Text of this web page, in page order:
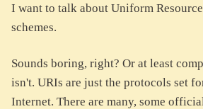
I want to talk about Uniform
schemes.
Sounds boring, right? Or at least
isn't. URIs are just the protocols set
Internet. There are many, some